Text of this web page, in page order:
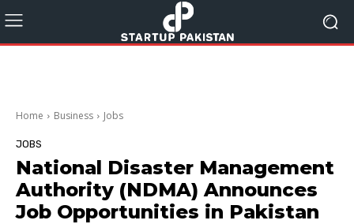
Home Business Jobs
JOBS
National Disaster Management
Authority (NDMA) Announces
Job Opportunities in Pakistan